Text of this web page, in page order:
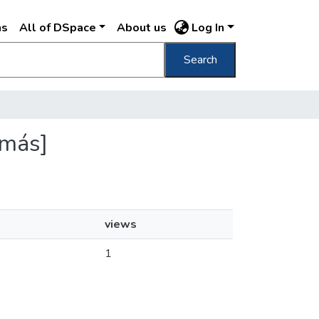
All of DSpace About us Log In
Search
views
1